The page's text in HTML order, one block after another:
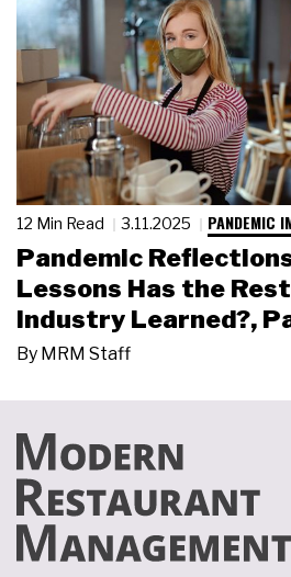
12 Min Read 3.11.2025 PANDEMIC
Pandemic
Lessons Has the
Industry Learned?,
By MRM Staff